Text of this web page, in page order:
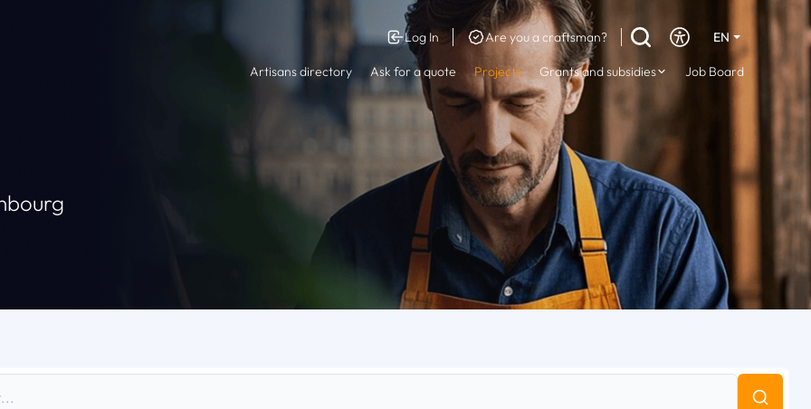
Log In Are you a craftsman?
EN
DE
Artisans directory Ask for a quote Projects Grants and subsidies Job Board